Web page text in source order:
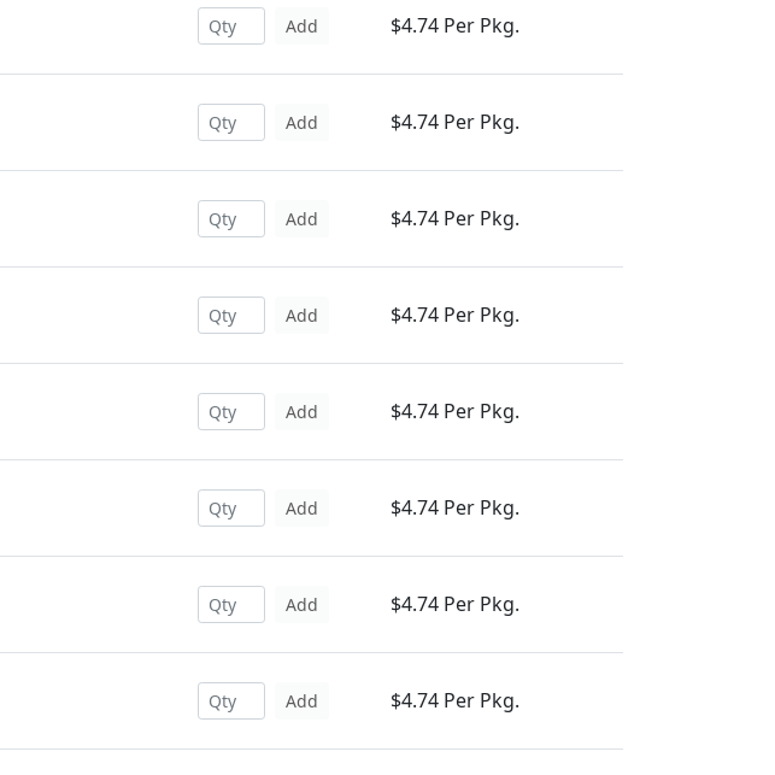
Add $4.74 Per Pkg.
Add $4.74 Per Pkg.
Add $4.74 Per Pkg.
Add $4.74 Per Pkg.
Add $4.74 Per Pkg.
Add $4.74 Per Pkg.
Add $4.74 Per Pkg.
Add $4.74 Per Pkg.